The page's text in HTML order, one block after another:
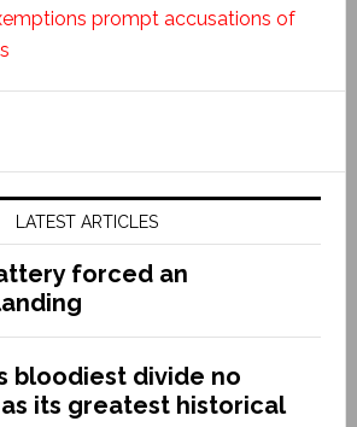
prompt accusations of
LATEST ARTICLES
forced an
bloodiest divide no
its greatest historical